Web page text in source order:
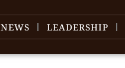
NEWS LEADERSHIP